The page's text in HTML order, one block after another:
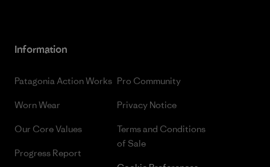
Information
Patagonia Action Works
Worn Wear
Our Core Values
Progress Report
Pro Community
Privacy Notice
Terms and Conditions
of Sale